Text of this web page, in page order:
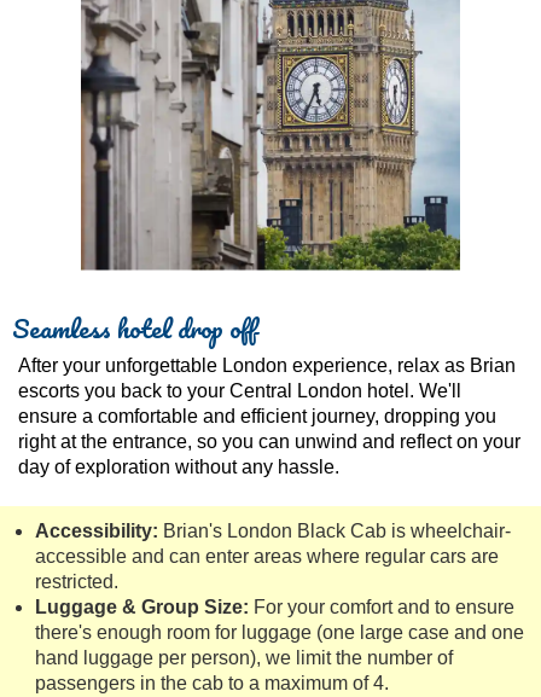
Seamless hotel drop off
After your unforgettable London experience, relax as Brian
escorts you back to your Central London hotel. We'll
ensure a comfortable and efficient journey, dropping you
right at the entrance, so you can unwind and reflect on your
day of exploration without any hassle.
Accessibility: Brian's London Black Cab is wheelchair-
accessible and can enter areas where regular cars are
restricted.
Luggage & Group Size: For your comfort and to ensure
there's enough room for luggage (one large case and one
hand luggage per person), we limit the number of
passengers in the cab to a maximum of 4.